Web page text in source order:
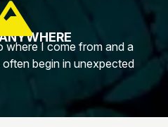
where I come from and a
begin in unexpected